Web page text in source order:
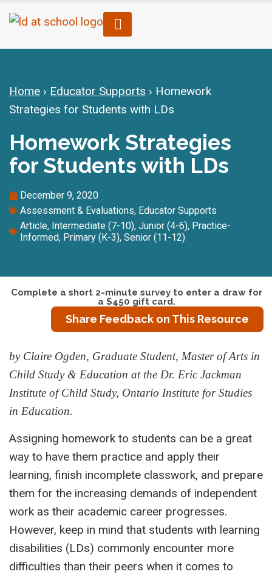
Home › Educator Supports › Homework
Strategies for Students with LDs
Homework Strategies
for Students with LDs
December 9, 2020
Assessment & Evaluations, Educator Supports
Article, Intermediate (7-10), Junior (4-6), Practice-
Informed, Primary (K-3), Senior (11-12)
by Claire Ogden, Graduate Student, Master of Arts in
Child Study & Education at the Dr. Eric Jackman
Institute of Child Study, Ontario Institute for Studies
in Education.
Assigning homework to students can be a great
way to have them practice and apply their
learning, finish incomplete classwork, and prepare
them for the increasing demands of independent
work as their academic career progresses.
However, keep in mind that students with learning
disabilities (LDs) commonly encounter more
difficulties than their peers when it comes to
Complete a short 2-minute survey to enter a draw for
a $450 gift card.
Share Feedback on This Resource